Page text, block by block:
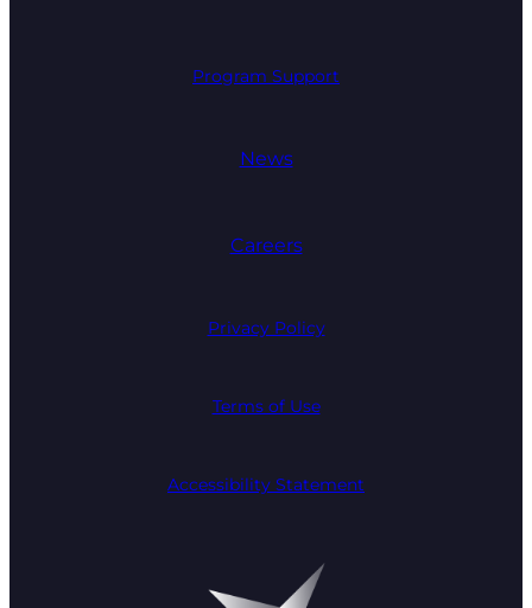
Program Support
News
Careers
Privacy Policy
Terms of Use
Accessibility Statement